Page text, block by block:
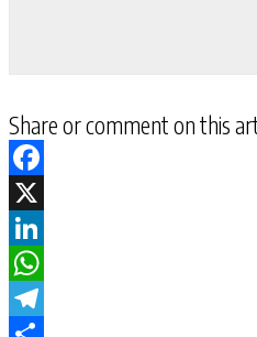
Share or comment on this
Facebook
X
LinkedIn
WhatsApp